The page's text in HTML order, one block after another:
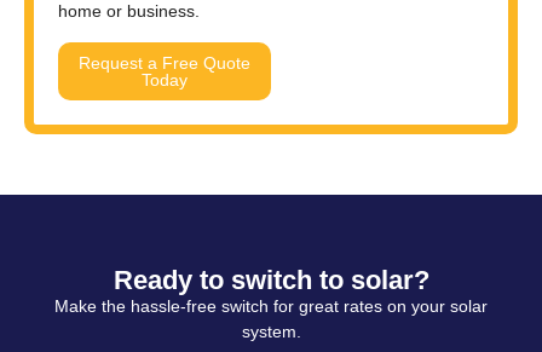
home or business.
Request a Free Quote
Today
Ready to switch to solar?
Make the hassle-free switch for great rates on your solar
system.